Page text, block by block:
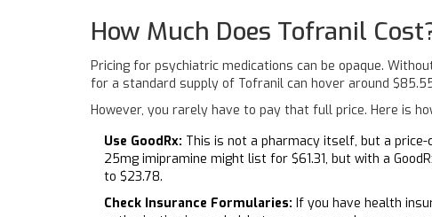
How Much Does Tofranil
Pricing for psychiatric medications can be opaque.
for a standard supply of Tofranil can hover around
However, you rarely have to pay that full price. Here is
Use GoodRx: This is not a pharmacy itself, but a
25mg imipramine might list for $61.31, but with a
to $23.78.
Check Insurance Formularies: If you have health